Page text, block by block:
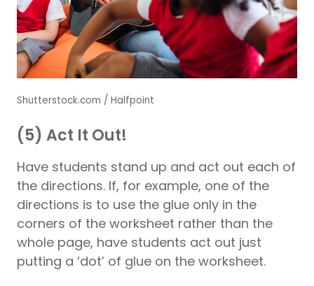
Shutterstock.com / Halfpoint
(5) Act It Out!
Have students stand up and act out each of
the directions. If, for example, one of the
directions is to use the glue only in the
corners of the worksheet rather than the
whole page, have students act out just
putting a ‘dot’ of glue on the worksheet.